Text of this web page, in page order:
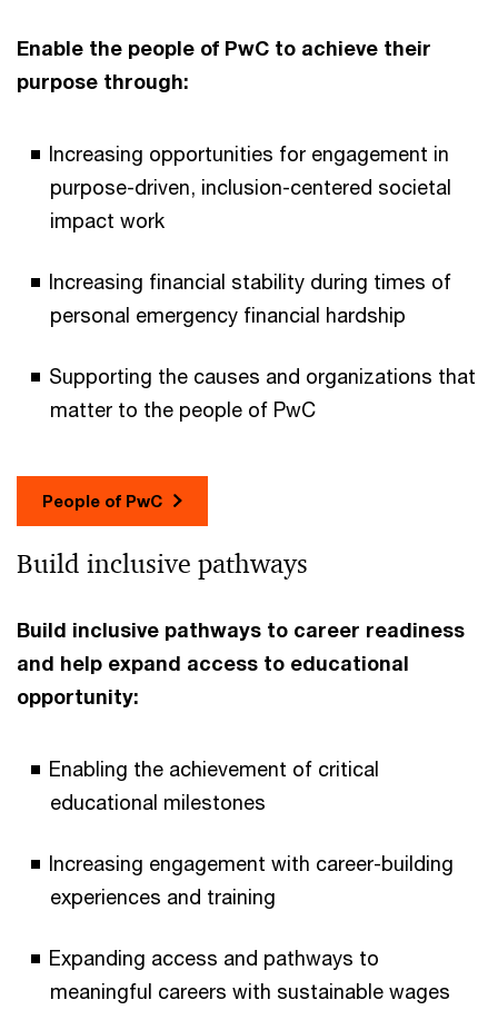
Enable the people of PwC to achieve their
purpose through:
Increasing opportunities for engagement in
purpose-driven, inclusion-centered societal
impact work
Increasing financial stability during times of
personal emergency financial hardship
Supporting the causes and organizations that
matter to the people of PwC
People of PwC
Build inclusive pathways
Build inclusive pathways to career readiness
and help expand access to educational
opportunity:
Enabling the achievement of critical
educational milestones
Increasing engagement with career-building
experiences and training
Expanding access and pathways to
meaningful careers with sustainable wages